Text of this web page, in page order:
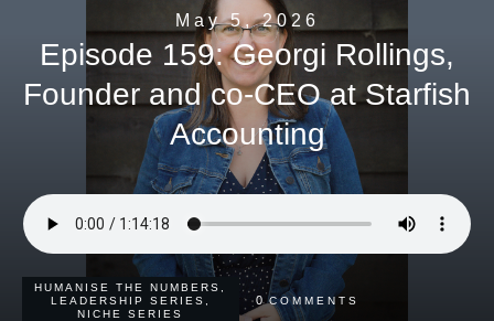
May 5, 2026
Episode 159: Georgi Rollings,
Founder and co-CEO at Starfish
Accounting
HUMANISE THE NUMBERS
LEADERSHIP SERIES
NICHE SERIES
0 COMMENTS